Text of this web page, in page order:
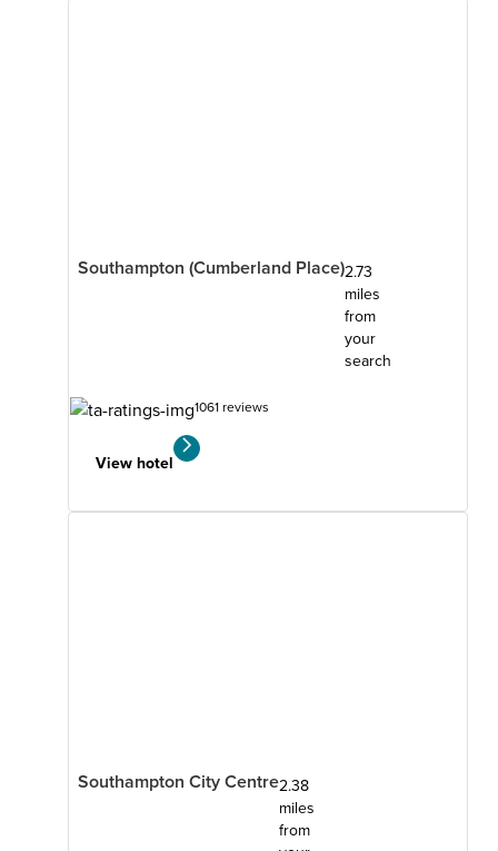
Southampton (Cumberland Place)2.73
miles
from
your
search
1061 reviews
View hotel
Southampton City Centre2.38
miles
from